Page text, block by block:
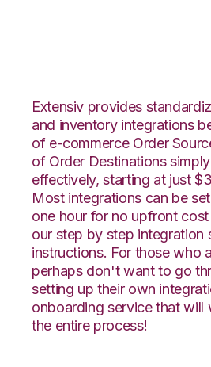
Extensiv provides
and inventory integrations
of e-commerce Order
of Order Destinations
effectively, starting at just
Most integrations can be
one hour for no upfront
our step by step integration
instructions. For those who
perhaps don't want to go
setting up their own
onboarding service that will
the entire process!